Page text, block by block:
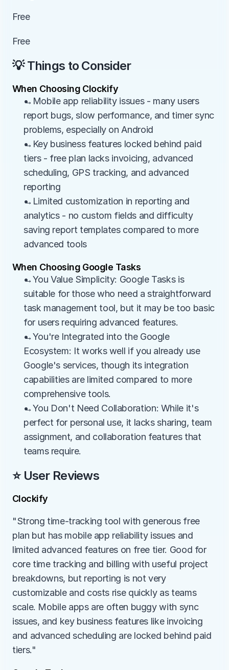
Free
Free
💡 Things to Consider
When Choosing Clockify
→Mobile app reliability issues - many users
report bugs, slow performance, and timer sync
problems, especially on Android
→Key business features locked behind paid
tiers - free plan lacks invoicing, advanced
scheduling, GPS tracking, and advanced
reporting
→Limited customization in reporting and
analytics - no custom fields and difficulty
saving report templates compared to more
advanced tools
When Choosing Google Tasks
→You Value Simplicity: Google Tasks is
suitable for those who need a straightforward
task management tool, but it may be too basic
for users requiring advanced features.
→You're Integrated into the Google
Ecosystem: It works well if you already use
Google's services, though its integration
capabilities are limited compared to more
comprehensive tools.
→You Don't Need Collaboration: While it's
perfect for personal use, it lacks sharing, team
assignment, and collaboration features that
teams require.
⭐ User Reviews
Clockify
"Strong time-tracking tool with generous free
plan but has mobile app reliability issues and
limited advanced features on free tier. Good for
core time tracking and billing with useful project
breakdowns, but reporting is not very
customizable and costs rise quickly as teams
scale. Mobile apps are often buggy with sync
issues, and key business features like invoicing
and advanced scheduling are locked behind paid
tiers."